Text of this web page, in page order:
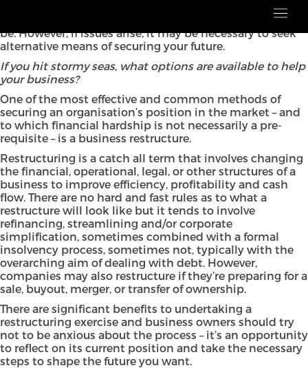
Financial trouble can hit any business and, in a post-
pandemic world, it’s even clearer how fragile things can
be. However, if issues arise, it may be necessary to seek
alternative means of securing your future.
If you hit stormy seas, what options are available to help
your business?
One of the most effective and common methods of
securing an organisation’s position in the market – and
to which financial hardship is not necessarily a pre-
requisite – is a business restructure.
Restructuring is a catch all term that involves changing
the financial, operational, legal, or other structures of a
business to improve efficiency, profitability and cash
flow. There are no hard and fast rules as to what a
restructure will look like but it tends to involve
refinancing, streamlining and/or corporate
simplification, sometimes combined with a formal
insolvency process, sometimes not, typically with the
overarching aim of dealing with debt. However,
companies may also restructure if they’re preparing for a
sale, buyout, merger, or transfer of ownership.
There are significant benefits to undertaking a
restructuring exercise and business owners should try
not to be anxious about the process – it’s an opportunity
to reflect on its current position and take the necessary
steps to shape the future you want.